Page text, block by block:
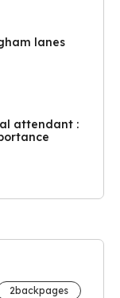
lanes
attendant :
2backpages